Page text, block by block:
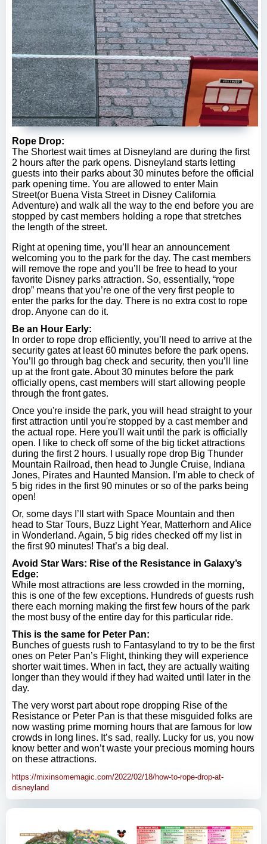
Rope Drop:
The Shortest wait times at Disneyland are during the first
2 hours after the park opens. Disneyland starts letting
guests into their parks about 30 minutes before the official
park opening time. You are allowed to enter Main
Street(or Buena Vista Street in Disney California
Adventure) and walk all the way to the end before you are
stopped by cast members holding a rope that stretches
the length of the street.
Right at opening time, you’ll hear an announcement
welcoming you to the park for the day. The cast members
will remove the rope and you’ll be free to head to your
favorite Disney parks attraction. So, essentially, “rope
drop” means that you’re one of the very first people to
enter the parks for the day. There is no extra cost to rope
drop. Anyone can do it.
Be an Hour Early:
In order to rope drop efficiently, you’ll need to arrive at the
security gates at least 60 minutes before the park opens.
You’ll go through bag check and security, then you’ll line
up at the front gate. About 30 minutes before the park
officially opens, cast members will start allowing people
through the front gates.
Once you're inside the park, you will head straight to your
first attraction until you're stopped by a cast member and
the actual rope. Here you'll wait until the park is officially
open. I like to check off some of the big ticket attractions
during the first 2 hours. I usually rope drop Big Thunder
Mountain Railroad, then head to Jungle Cruise, Indiana
Jones, Pirates and Haunted Mansion. I’m able to check of
5 big rides in the first 90 minutes or so of the parks being
open!
Or, some days I’ll start with Space Mountain and then
head to Star Tours, Buzz Light Year, Matterhorn and Alice
in Wonderland. Again, 5 big rides checked off my list in
the first 90 minutes! That’s a big deal.
Avoid Star Wars: Rise of the Resistance in Galaxy’s
Edge:
While most attractions are less crowded in the morning,
this is one of the few exceptions. Hundreds of guests rush
there each morning making the first few hours of the park
the most busy of the entire day for this particular ride.
This is the same for Peter Pan:
Bunches of guests rush to Fantasyland to try to be the first
ones on Peter Pan’s Flight, thinking they will experience
shorter wait times. When in fact, they are actually waiting
longer than they would if they had waited until later in the
day.
The very worst part about rope dropping Rise of the
Resistance or Peter Pan is that these misguided folks are
now wasting prime morning hours that are famous for low
crowds in long lines. It’s sad, really. Lucky for us, you now
know better and won’t waste your precious morning hours
on these attractions.
https://mixinsomemagic.com/2022/02/18/how-to-rope-drop-at-
disneyland